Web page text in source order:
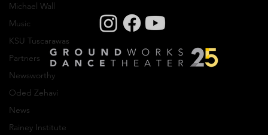
Michael Wall
Music
KSU Tuscarawas
Partners
Newsworthy
Oded Zehavi
News
Rainey Institute
Creative Residency: Olivier Wevers
Company photos: Dale Dong, Performance